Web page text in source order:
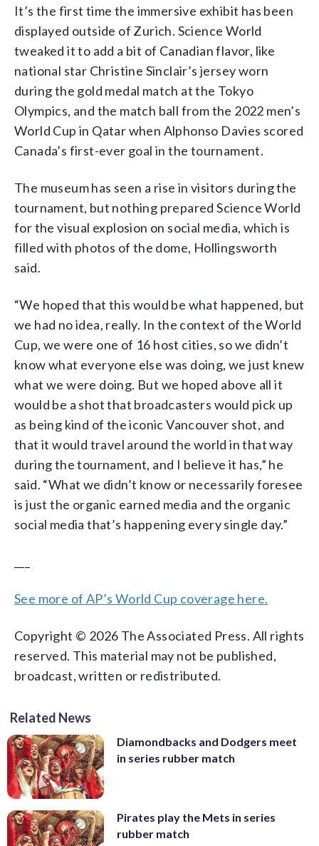
It’s the first time the immersive exhibit has been
displayed outside of Zurich. Science World
tweaked it to add a bit of Canadian flavor, like
national star Christine Sinclair’s jersey worn
during the gold medal match at the Tokyo
Olympics, and the match ball from the 2022 men’s
World Cup in Qatar when Alphonso Davies scored
Canada’s first-ever goal in the tournament.
The museum has seen a rise in visitors during the
tournament, but nothing prepared Science World
for the visual explosion on social media, which is
filled with photos of the dome, Hollingsworth
said.
“We hoped that this would be what happened, but
we had no idea, really. In the context of the World
Cup, we were one of 16 host cities, so we didn’t
know what everyone else was doing, we just knew
what we were doing. But we hoped above all it
would be a shot that broadcasters would pick up
as being kind of the iconic Vancouver shot, and
that it would travel around the world in that way
during the tournament, and I believe it has,” he
said. “What we didn’t know or necessarily foresee
is just the organic earned media and the organic
social media that’s happening every single day.”
See more of AP’s World Cup coverage here.
Copyright © 2026 The Associated Press. All rights
reserved. This material may not be published,
broadcast, written or redistributed.
Related News
Diamondbacks and Dodgers meet
in series rubber match
Pirates play the Mets in series
rubber match